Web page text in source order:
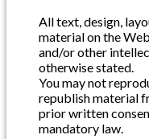
All text, design,
material on the
and/or other
otherwise stated.
You may not
republish material
prior written
mandatory law.